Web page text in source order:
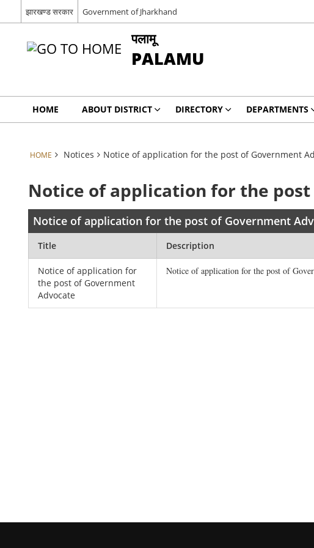
झारखण्ड सरकार Government of Jharkhand
पलामू
PALAMU
HOME ABOUT DISTRICT DIRECTORY DEPARTMENTS
HOME Notices Notice of application for the post of Government
Notice of application for the
Notice of application for the post of Government
Title Description
Notice of application for
the post of Government
Advocate
Notice of application for the post of